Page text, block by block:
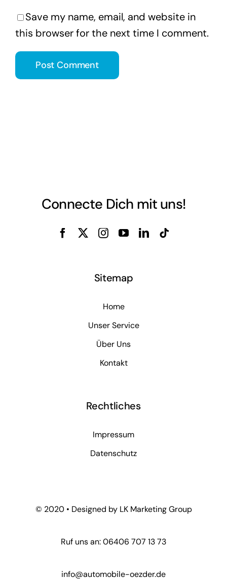
Save my name, email, and website in
this browser for the next time I comment.
Connecte Dich mit uns!
Sitemap
Home
Unser Service
Über Uns
Kontakt
Rechtliches
Impressum
Datenschutz
© 2020 • Designed by LK Marketing Group
Ruf uns an: 06406 707 13 73
info@automobile-oezder.de